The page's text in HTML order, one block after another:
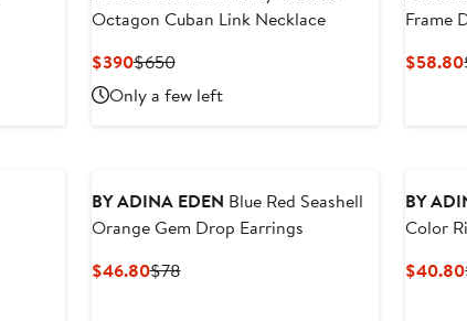
Octagon Cuban Link Necklace
$390Current
Price
$390
$650Previous
Price
$650
Only a few left
Frame
$58.80
BY ADINA EDEN Blue Red Seashell
Orange Gem Drop Earrings
$46.80Current
$78Previous
BY
Color
$40.80